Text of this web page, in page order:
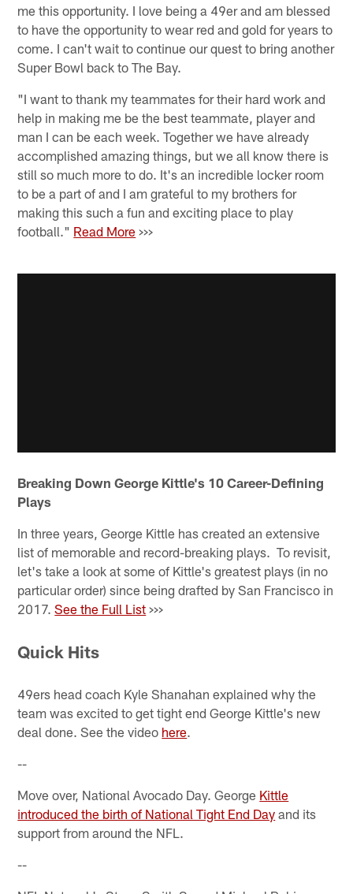
me this opportunity. I love being a 49er and am blessed
to have the opportunity to wear red and gold for years to
come. I can't wait to continue our quest to bring another
Super Bowl back to The Bay.
"I want to thank my teammates for their hard work and
help in making me be the best teammate, player and
man I can be each week. Together we have already
accomplished amazing things, but we all know there is
still so much more to do. It's an incredible locker room
to be a part of and I am grateful to my brothers for
making this such a fun and exciting place to play
football." Read More >>>
Breaking Down George Kittle's 10 Career-Defining
Plays
In three years, George Kittle has created an extensive
list of memorable and record-breaking plays. To revisit,
let's take a look at some of Kittle's greatest plays (in no
particular order) since being drafted by San Francisco in
2017.See the Full List >>>
Quick Hits
49ers head coach Kyle Shanahan explained why the
team was excited to get tight end George Kittle's new
deal done. See the video here.
--
Move over, National Avocado Day. George Kittle
introduced the birth of National Tight End Day and its
support from around the NFL.
--